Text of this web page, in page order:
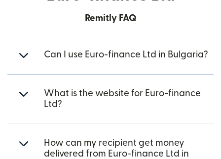
Remitly FAQ
Can I use Euro-finance Ltd in Bulgaria?
What is the website for Euro-finance
Ltd?
How can my recipient get money
delivered from Euro-finance Ltd in